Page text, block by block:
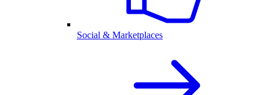
Social & Marketplaces